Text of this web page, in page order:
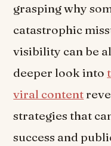
grasping why
catastrophic
visibility can be
deeper look into
viral content
strategies that
success and